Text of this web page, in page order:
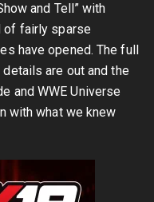
and Tell” with
of fairly sparse
have opened. The full
are out and the
and WWE Universe
with what we knew